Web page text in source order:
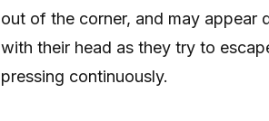
out of the corner, and may appear
with their head as they try to
pressing continuously.